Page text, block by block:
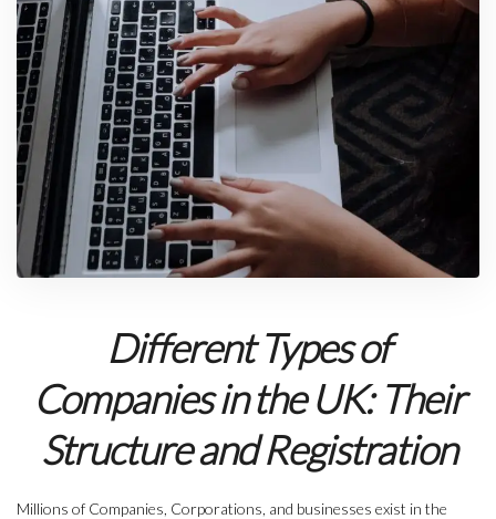
Different Types of
Companies in the UK: Their
Structure and Registration
Millions of Companies, Corporations, and businesses exist in the